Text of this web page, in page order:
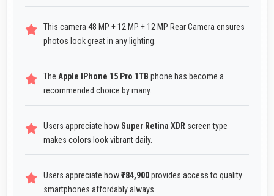
This camera 48 MP + 12 MP + 12 MP Rear Camera ensures
photos look great in any lighting.
The Apple IPhone 15 Pro 1TB phone has become a
recommended choice by many.
Users appreciate how Super Retina XDR screen type
makes colors look vibrant daily.
Users appreciate how₹184,900provides access to quality
smartphones affordably always.